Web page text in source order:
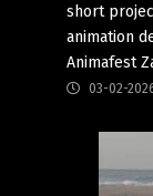
short
animation
Animafest
03-02-